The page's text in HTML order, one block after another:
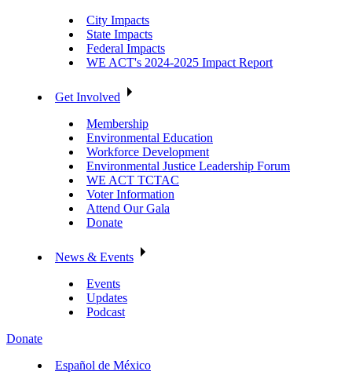
City Impacts
State Impacts
Federal Impacts
WE ACT's 2024-2025 Impact Report
Get Involved
Membership
Environmental Education
Workforce Development
Environmental Justice Leadership Forum
WE ACT TCTAC
Voter Information
Attend Our Gala
Donate
News & Events
Events
Updates
Podcast
Donate
Español de México